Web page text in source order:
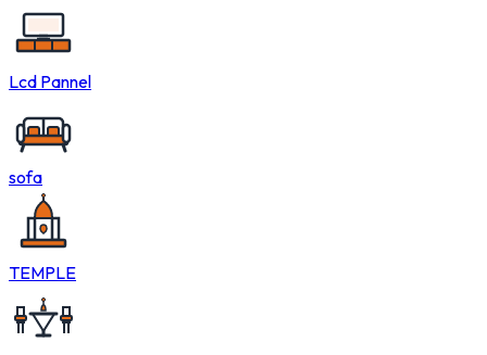
Lcd Pannel
sofa
TEMPLE